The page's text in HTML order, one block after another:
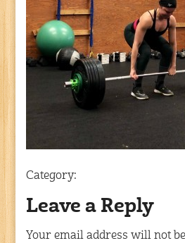
Category:
Leave a Reply
Your email address will not